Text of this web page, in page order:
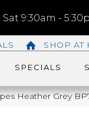
9:30am -
SHOP AT
SPECIALS
Heather Grey